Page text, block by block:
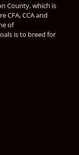
County, which is
CFA, CCA and
of
is to breed for